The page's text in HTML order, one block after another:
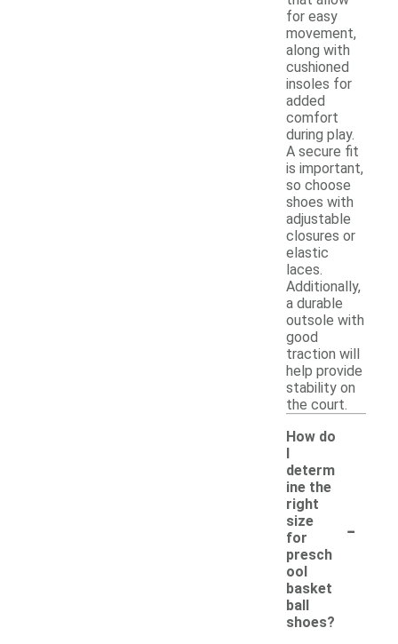
for easy
movement,
along with
cushioned
insoles for
added
comfort
during play.
A secure fit
is important,
so choose
shoes with
adjustable
closures or
elastic
laces.
Additionally,
a durable
outsole with
good
traction will
help provide
stability on
the court.
How do
I
determ
ine the
right
size
for
presch
ool
basket
ball
shoes?
-